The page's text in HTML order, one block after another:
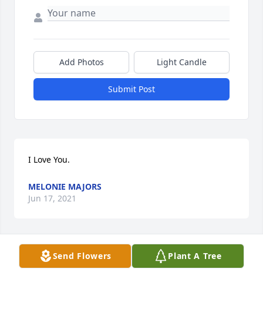
Send Flowers Plant A Tree
Add Photos Light Candle
Submit Post
I Love You.
MELONIE MAJORS
Jun 17, 2021
To Vince's family
So saddened to read of you loss.